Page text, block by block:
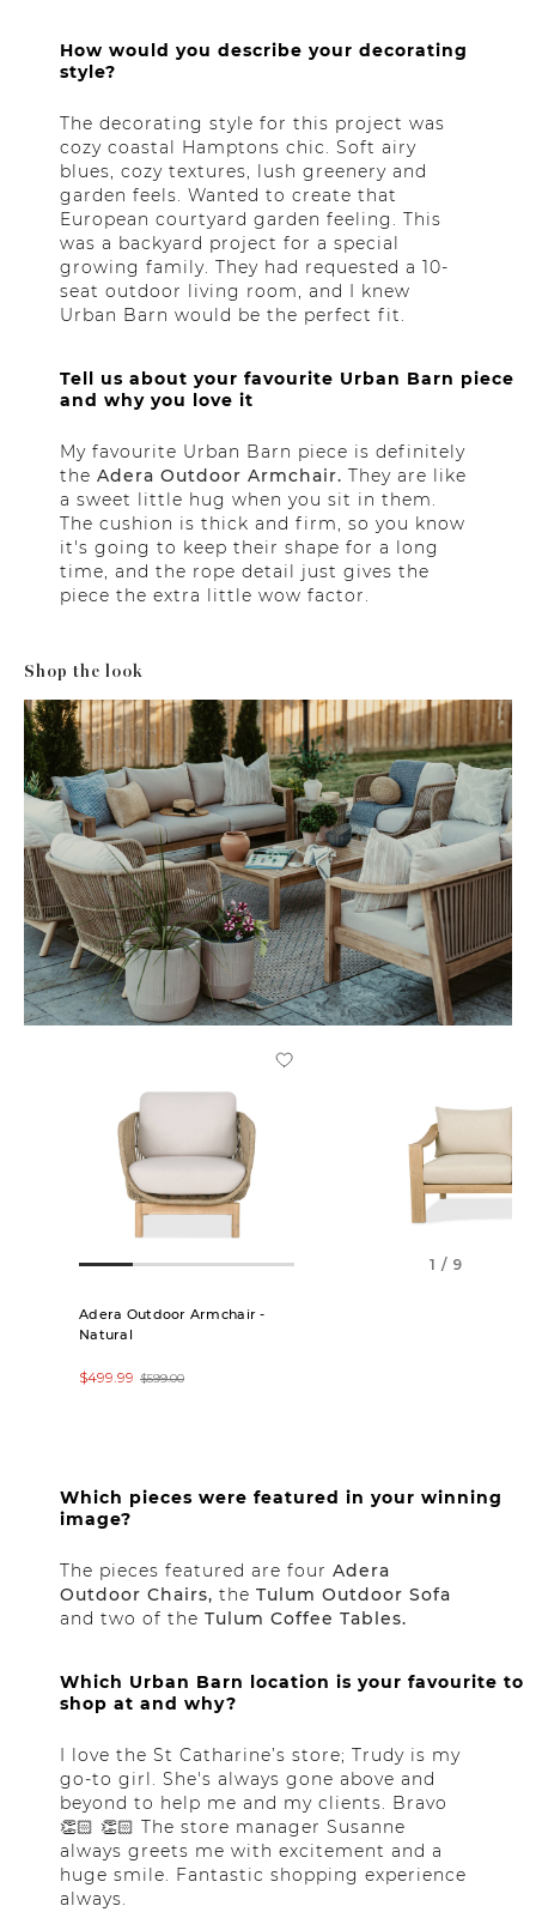
How would you describe your decorating
style?
The decorating style for this project was
cozy coastal Hamptons chic. Soft airy
blues, cozy textures, lush greenery and
garden feels. Wanted to create that
European courtyard garden feeling. This
was a backyard project for a special
growing family. They had requested a 10-
seat outdoor living room, and I knew
Urban Barn would be the perfect fit.
Tell us about your favourite Urban Barn piece
and why you love it
My favourite Urban Barn piece is definitely
the Adera Outdoor Armchair. They are like
a sweet little hug when you sit in them.
The cushion is thick and firm, so you know
it's going to keep their shape for a long
time, and the rope detail just gives the
piece the extra little wow factor.
Shop the look
Adera Outdoor Armchair -
Natural
$599.00
$499.99
1 / 9
Which pieces were featured in your winning
image?
The pieces featured are four Adera
Outdoor Chairs, the Tulum Outdoor Sofa
and two of the Tulum Coffee Tables.
Which Urban Barn location is your favourite to
shop at and why?
I love the St Catharine’s store; Trudy is my
go-to girl. She's always gone above and
beyond to help me and my clients. Bravo
👏🏻 👏🏻 The store manager Susanne
always greets me with excitement and a
huge smile. Fantastic shopping experience
always.